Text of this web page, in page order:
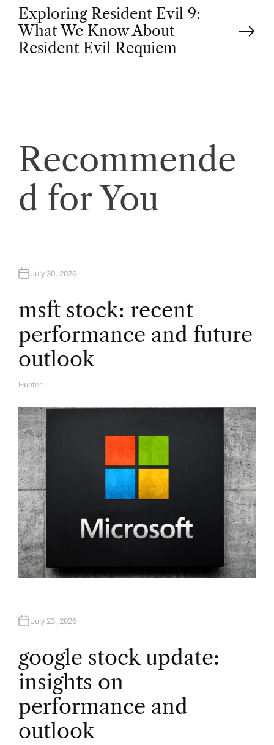
s
t
v
g
t
i
o
n
Exploring Resident Evil 9:
What We Know About
Resident Evil Requiem
Recommende
d for You
July 30, 2026
msft stock: recent
performance and future
outlook
A
H
O
R
Hunter
July 23, 2026
google stock update:
insights on
performance and
outlook